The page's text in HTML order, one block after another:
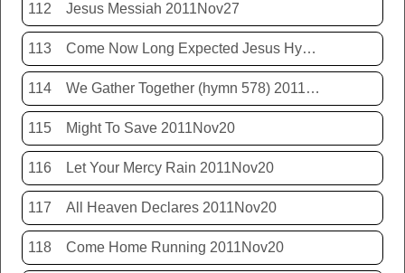
112 Jesus Messiah 2011Nov27
113 Come Now Long Expected Jesus Hym 425 2011Nov27
114 We Gather Together (hymn 578) 2011Nov20
115 Might To Save 2011Nov20
116 Let Your Mercy Rain 2011Nov20
117 All Heaven Declares 2011Nov20
118 Come Home Running 2011Nov20